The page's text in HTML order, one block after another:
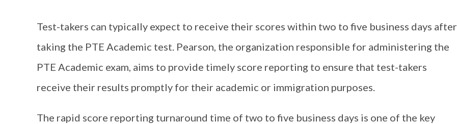
Test-takers can typically expect to receive their scores within two to five business days after
taking the PTE Academic test. Pearson, the organization responsible for administering the
PTE Academic exam, aims to provide timely score reporting to ensure that test-takers
receive their results promptly for their academic or immigration purposes.
The rapid score reporting turnaround time of two to five business days is one of the key